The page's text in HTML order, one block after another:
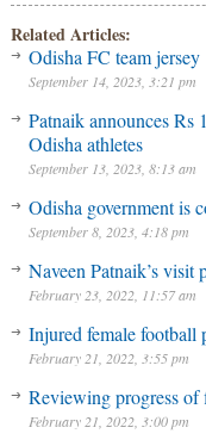
Related Articles:
Odisha FC team jersey
September 14, 2023, 3:21 pm
Patnaik announces Rs
Odisha athletes
September 13, 2023, 8:13 am
Odisha government is
September 8, 2023, 4:18 pm
Naveen Patnaik’s visit
February 23, 2022, 11:57 am
Injured female football
February 21, 2022, 3:55 pm
Reviewing progress
February 21, 2022, 3:00 pm